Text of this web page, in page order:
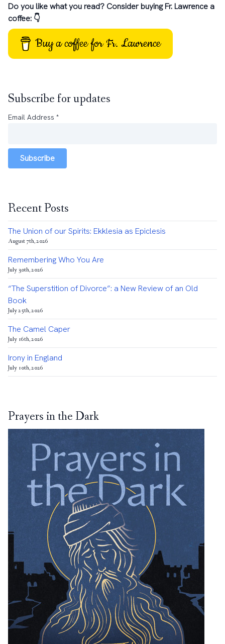
Do you like what you read? Consider buying Fr. Lawrence a
coffee: 👇
Buy a coffee for Fr. Lawrence
Subscribe for updates
Email Address *
Subscribe
Recent Posts
The Union of our Spirits: Ekklesia as Epiclesis
August 7th, 2026
Remembering Who You Are
July 30th, 2026
“The Superstition of Divorce”: a New Review of an Old
Book
July 25th, 2026
The Camel Caper
July 16th, 2026
Irony in England
July 10th, 2026
Prayers in the Dark